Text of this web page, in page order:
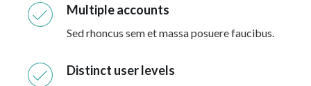
Multiple accounts
Sed rhoncus sem et massa posuere faucibus.
Distinct user levels